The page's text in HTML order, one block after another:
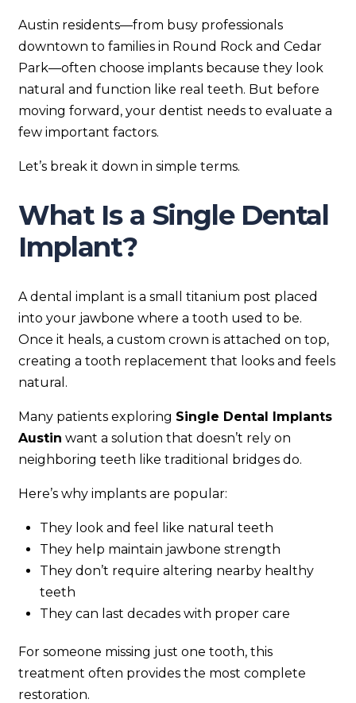
Austin residents—from busy professionals
downtown to families in Round Rock and Cedar
Park—often choose implants because they look
natural and function like real teeth. But before
moving forward, your dentist needs to evaluate a
few important factors.
Let’s break it down in simple terms.
What Is a Single Dental
Implant?
A dental implant is a small titanium post placed
into your jawbone where a tooth used to be.
Once it heals, a custom crown is attached on top,
creating a tooth replacement that looks and feels
natural.
Many patients exploring Single Dental Implants
Austin want a solution that doesn’t rely on
neighboring teeth like traditional bridges do.
Here’s why implants are popular:
They look and feel like natural teeth
They help maintain jawbone strength
They don’t require altering nearby healthy
teeth
They can last decades with proper care
For someone missing just one tooth, this
treatment often provides the most complete
restoration.